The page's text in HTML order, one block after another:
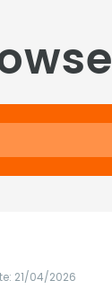
21/04/2026